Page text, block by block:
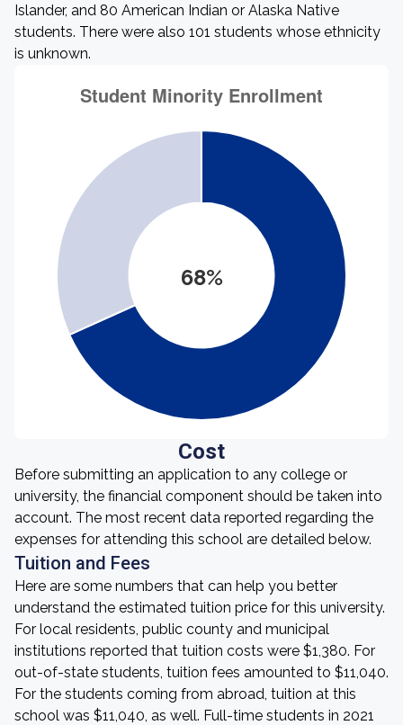
Islander, and 80 American Indian or Alaska Native
students. There were also 101 students whose ethnicity
is unknown.
68%
Cost
Before submitting an application to any college or
university, the financial component should be taken into
account. The most recent data reported regarding the
expenses for attending this school are detailed below.
Tuition and Fees
Here are some numbers that can help you better
understand the estimated tuition price for this university.
For local residents, public county and municipal
institutions reported that tuition costs were $1,380. For
out-of-state students, tuition fees amounted to $11,040.
For the students coming from abroad, tuition at this
school was $11,040, as well. Full-time students in 2021